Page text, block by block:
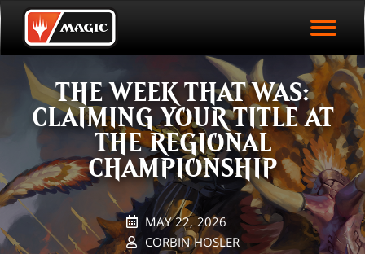
Skip
to
main
content
EVENT STATISTICS
HALL OF FAME
VODS
PLAY ARENA NOW
THE WEEK THAT WAS:
CLAIMING YOUR TITLE AT
THE REGIONAL
CHAMPIONSHIP
MAY 22, 2026
CORBIN HOSLER